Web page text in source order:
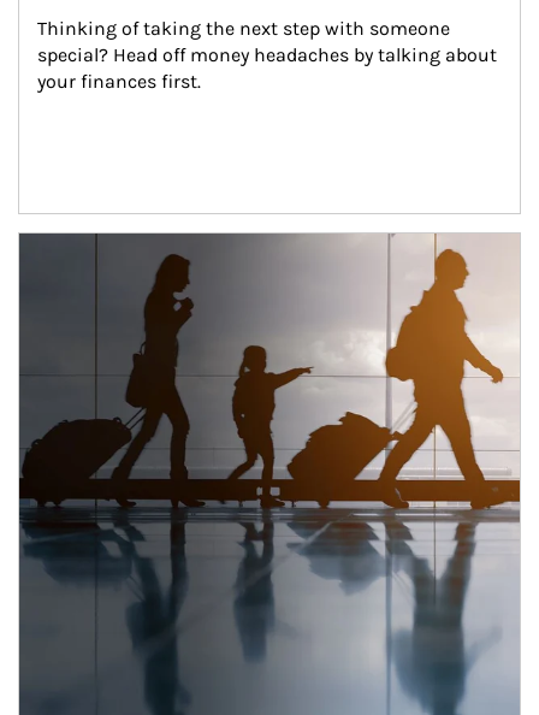
Thinking of taking the next step with someone
special? Head off money headaches by talking about
your finances first.